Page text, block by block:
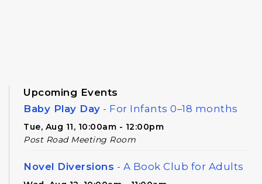
Upcoming Events
Baby Play Day - For Infants 0–18 months
Tue, Aug 11, 10:00am - 12:00pm
Post Road Meeting Room
Novel Diversions - A Book Club for Adults